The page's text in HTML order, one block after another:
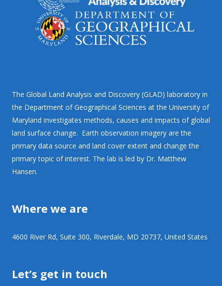
The Global Land Analysis and Discovery (GLAD) laboratory in
the Department of Geographical Sciences at the University of
Maryland investigates methods, causes and impacts of global
land surface change. Earth observation imagery are the
primary data source and land cover extent and change the
primary topic of interest. The lab is led by Dr. Matthew
Hansen.
Where we are
4600 River Rd, Suite 300, Riverdale, MD 20737, United States
Let’s get in touch